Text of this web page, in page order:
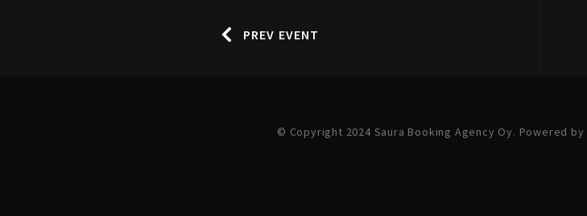
PREV EVENT
© Copyright 2024 Saura Booking Agency Oy. Powered by